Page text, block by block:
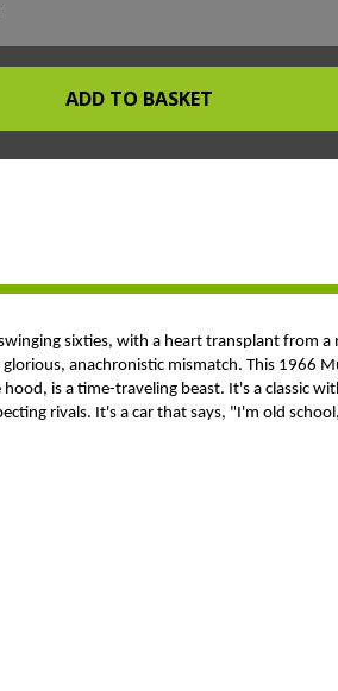
sixties, with a heart transplant from
anachronistic mismatch. This 1966
is a time-traveling beast. It's a classic
rivals. It's a car that says, "I'm old